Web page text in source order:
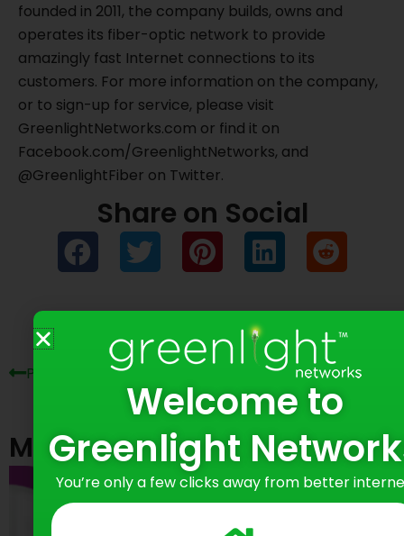
founded in 2011, the company builds, owns and
operates its fiber-optic network to provide
amazingly fast Internet connections to its
customers. For more information on the company,
or to sign-up for service, please visit
GreenlightNetworks.com or find it on
Facebook.com/GreenlightNetworks, and
@GreenlightFiber on Twitter.
Share on Social
Previous Post Next Post
Most Recent Posts
Welcome to
Greenlight
You’re only a few clicks away from better